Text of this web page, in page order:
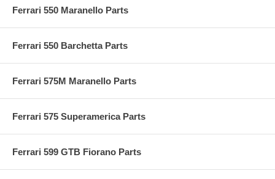
Ferrari 550 Maranello Parts
Ferrari 550 Barchetta Parts
Ferrari 575M Maranello Parts
Ferrari 575 Superamerica Parts
Ferrari 599 GTB Fiorano Parts